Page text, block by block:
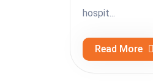
hospit...
Read More